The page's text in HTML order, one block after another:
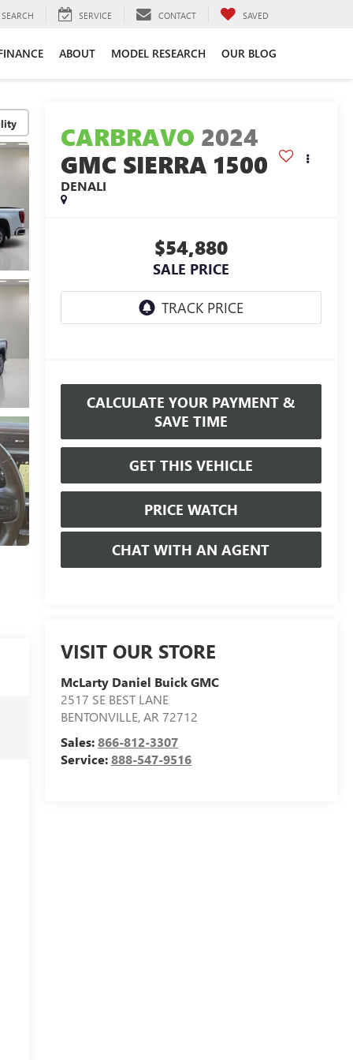
SEARCH SERVICE CONTACT SAVED
ABOUT MODEL RESEARCH OUR BLOG
CARBRAVO 2024
GMC SIERRA 1500
DENALI
$54,880
SALE PRICE
CALCULATE YOUR PAYMENT &
SAVE TIME
GET THIS VEHICLE
PRICE WATCH
CHAT WITH AN AGENT
VISIT OUR STORE
McLarty Daniel Buick GMC
2517 SE BEST LANE
BENTONVILLE,AR 72712
Sales:866-812-3307
Service:888-547-9516